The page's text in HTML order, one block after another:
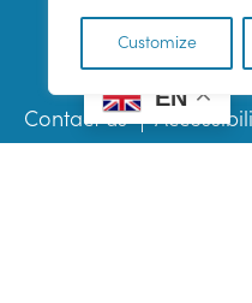
Customize
Contact us
EN